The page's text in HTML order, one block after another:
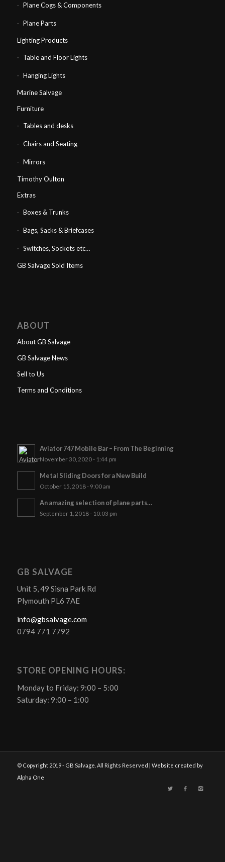
Plane Cogs & Components
Plane Parts
Lighting Products
Table and Floor Lights
Hanging Lights
Marine Salvage
Furniture
Tables and desks
Chairs and Seating
Mirrors
Timothy Oulton
Extras
Boxes & Trunks
Bags, Sacks & Briefcases
Switches, Sockets etc…
GB Salvage Sold Items
ABOUT
About GB Salvage
GB Salvage News
Sell to Us
Terms and Conditions
Aviator 747 Mobile Bar – From The Beginning
November 30, 2020 - 1:44 pm
Metal Sliding Doors for a New Build
October 15, 2018 - 9:00 am
An amazing selection of plane parts…
September 1, 2018 - 10:03 pm
GB SALVAGE
Unit 5, 49 Sisna Park Rd
Plymouth PL6 7AE
info@gbsalvage.com
0794 771 7792
STORE OPENING HOURS:
Monday to Friday: 9:00 – 5:00
Saturday: 9:00 – 1:00
© Copyright 2019 - GB Salvage. All Rights Reserved | Website created by
Alpha One